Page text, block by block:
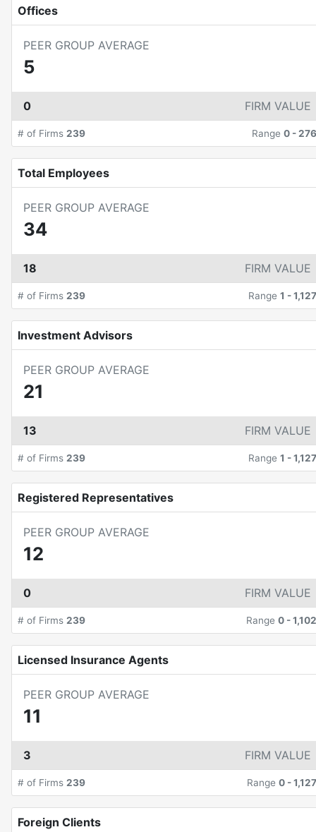
Offices
PEER GROUP AVERAGE
5
0 FIRM VALUE
# of Firms 239 Range 0 -276
Total Employees
PEER GROUP AVERAGE
34
18 FIRM VALUE
# of Firms 239 Range 1 -1,127
Investment Advisors
PEER GROUP AVERAGE
21
13 FIRM VALUE
# of Firms 239 Range 1 -1,127
Registered Representatives
PEER GROUP AVERAGE
12
0 FIRM VALUE
# of Firms 239 Range 0 -1,102
Licensed Insurance Agents
PEER GROUP AVERAGE
11
3 FIRM VALUE
# of Firms 239 Range 0 -1,127
Foreign Clients